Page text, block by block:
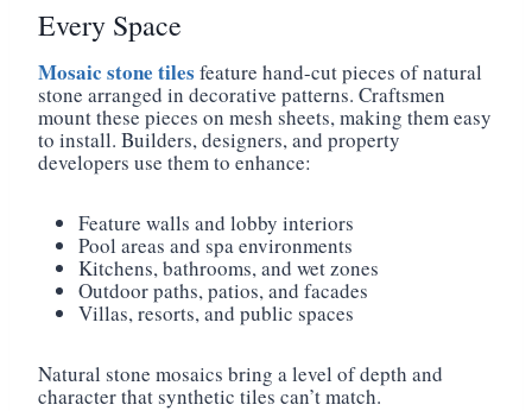
Every Space
Mosaic stone tiles feature hand-cut pieces of natural
stone arranged in decorative patterns. Craftsmen
mount these pieces on mesh sheets, making them easy
to install. Builders, designers, and property
developers use them to enhance:
Feature walls and lobby interiors
Pool areas and spa environments
Kitchens, bathrooms, and wet zones
Outdoor paths, patios, and facades
Villas, resorts, and public spaces
Natural stone mosaics bring a level of depth and
character that synthetic tiles can’t match.